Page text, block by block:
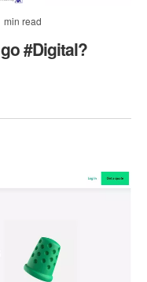
min read
#Digital?